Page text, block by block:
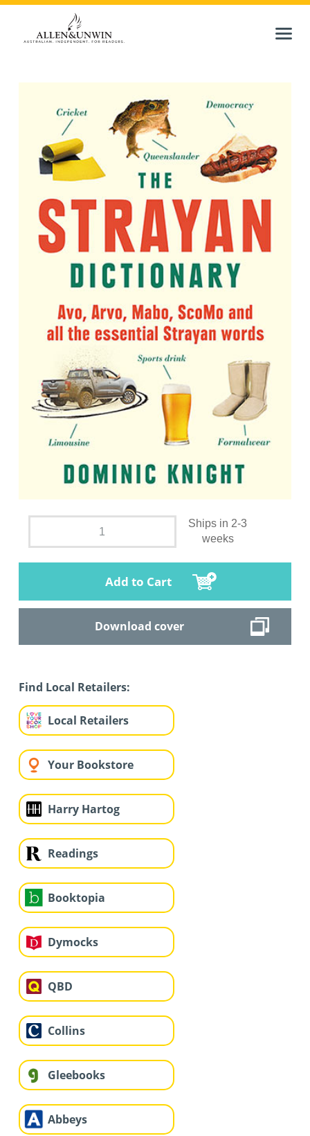
Ships in 2-3
weeks
Add to Cart
Download cover
Find Local Retailers:
Local Retailers
Your Bookstore
Harry Hartog
Readings
Booktopia
Dymocks
QBD
Collins
Gleebooks
Abbeys